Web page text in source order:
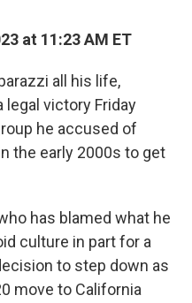
at 11:23 AM ET
all his life,
legal victory Friday
he accused of
the early 2000s to get
has blamed what he
culture in part for a
to step down as
move to California